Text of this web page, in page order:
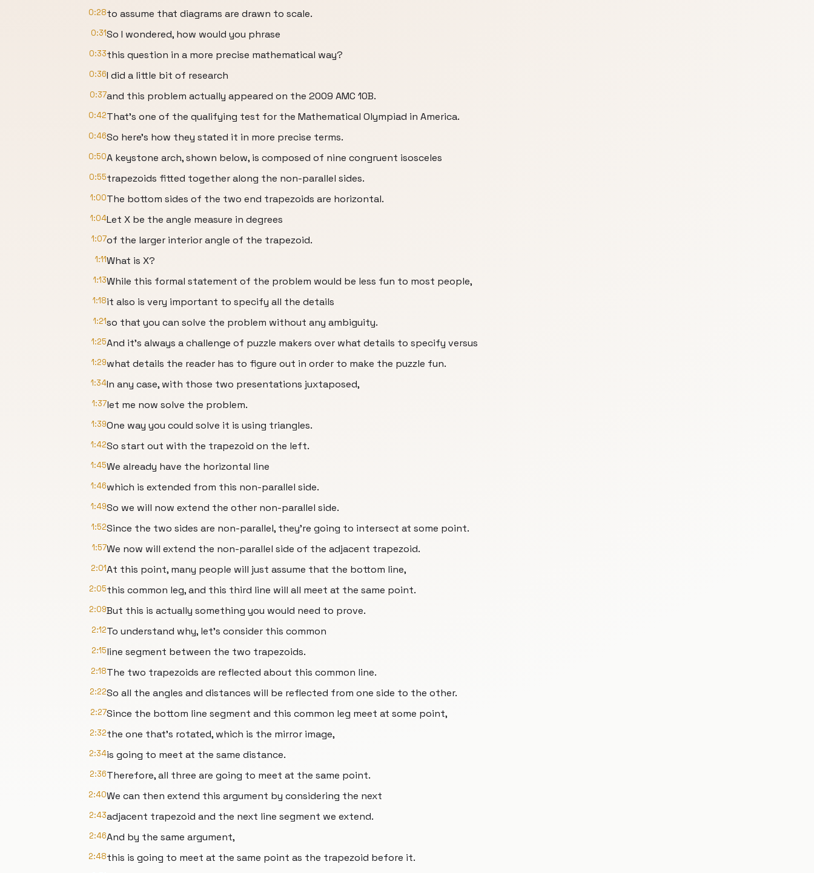
0:28to assume that diagrams are drawn to scale.
0:31So I wondered, how would you phrase
0:33this question in a more precise mathematical way?
0:36I did a little bit of research
0:37and this problem actually appeared on the 2009 AMC 10B.
0:42That's one of the qualifying test for the Mathematical Olympiad in America.
0:46So here's how they stated it in more precise terms.
0:50A keystone arch, shown below, is composed of nine congruent isosceles
0:55trapezoids fitted together along the non-parallel sides.
1:00The bottom sides of the two end trapezoids are horizontal.
1:04Let X be the angle measure in degrees
1:07of the larger interior angle of the trapezoid.
1:11What is X?
1:13While this formal statement of the problem would be less fun to most people,
1:18it also is very important to specify all the details
1:21so that you can solve the problem without any ambiguity.
1:25And it's always a challenge of puzzle makers over what details to specify versus
1:29what details the reader has to figure out in order to make the puzzle fun.
1:34In any case, with those two presentations juxtaposed,
1:37let me now solve the problem.
1:39One way you could solve it is using triangles.
1:42So start out with the trapezoid on the left.
1:45We already have the horizontal line
1:46which is extended from this non-parallel side.
1:49So we will now extend the other non-parallel side.
1:52Since the two sides are non-parallel, they're going to intersect at some point.
1:57We now will extend the non-parallel side of the adjacent trapezoid.
2:01At this point, many people will just assume that the bottom line,
2:05this common leg, and this third line will all meet at the same point.
2:09But this is actually something you would need to prove.
2:12To understand why, let's consider this common
2:15line segment between the two trapezoids.
2:18The two trapezoids are reflected about this common line.
2:22So all the angles and distances will be reflected from one side to the other.
2:27Since the bottom line segment and this common leg meet at some point,
2:32the one that's rotated, which is the mirror image,
2:34is going to meet at the same distance.
2:36Therefore, all three are going to meet at the same point.
2:40We can then extend this argument by considering the next
2:43adjacent trapezoid and the next line segment we extend.
2:46And by the same argument,
2:48this is going to meet at the same point as the trapezoid before it.